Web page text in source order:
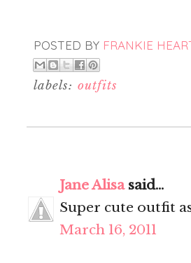
POSTED BY FRANKIE
labels: outfits
Jane Alisasaid...
Super cute outfit
March 16, 2011